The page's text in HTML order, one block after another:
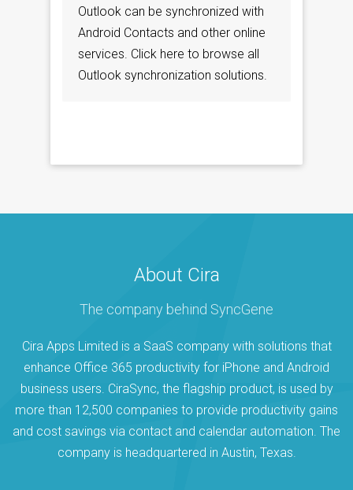
Outlook can be synchronized with
Android Contacts and other online
services. Click here to browse all
Outlook synchronization solutions.
About Cira
The company behind SyncGene
Cira Apps Limited is a SaaS company with solutions that
enhance Office 365 productivity for iPhone and Android
business users. CiraSync, the flagship product, is used by
more than 12,500 companies to provide productivity gains
and cost savings via contact and calendar automation. The
company is headquartered in Austin, Texas.